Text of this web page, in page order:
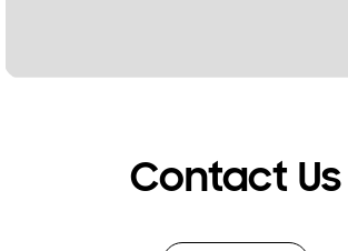
Contact Us